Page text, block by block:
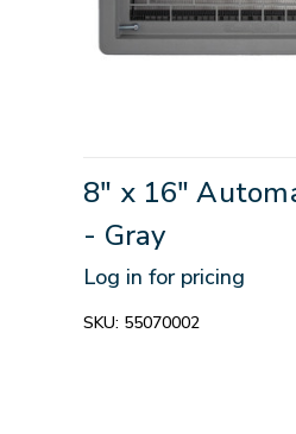
8" x 16"
- Gray
Log in for pricing
SKU: 55070002